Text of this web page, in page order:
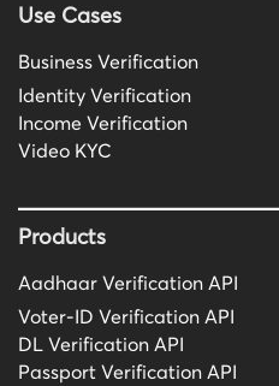
Use Cases
Business Verification
Identity Verification
Income Verification
Video KYC
Products
Aadhaar Verification API
Voter-ID Verification API
DL Verification API
Passport Verification API